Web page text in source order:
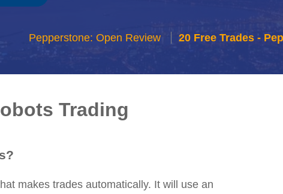
Pepperstone: Open Review 20 Free Trades -
Trading
makes trades automatically. It will use an